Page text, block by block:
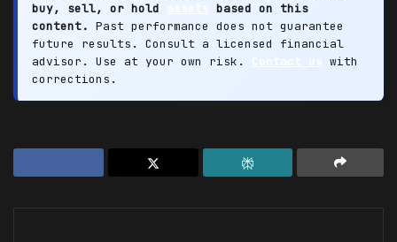
buy, sell, or hold
based on this
content. Past performance does not guarantee
future results. Consult a licensed financial
advisor. Use at your own risk.
Contact us with
corrections.